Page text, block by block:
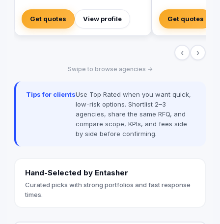
development projects. We specialize in
the design, manufacturing, and installation
of high-quality directional signage,
expert team ensures every signage
project creativity.
Get quotes View profile
focus on tailor-
solutions, the
across various
meaningful
audiences. Operating through offices in
The agency’s
the heart of
district, serves as a
communications,
the MENA region. 📍
Get quotes
‹ ›
Swipe to browse agencies →
Tips for clientsUse Top Rated when you want quick,
low-risk options. Shortlist 2–3
agencies, share the same RFQ, and
compare scope, KPIs, and fees side
by side before confirming.
Hand-Selected by Entasher
Curated picks with strong portfolios and fast response
times.